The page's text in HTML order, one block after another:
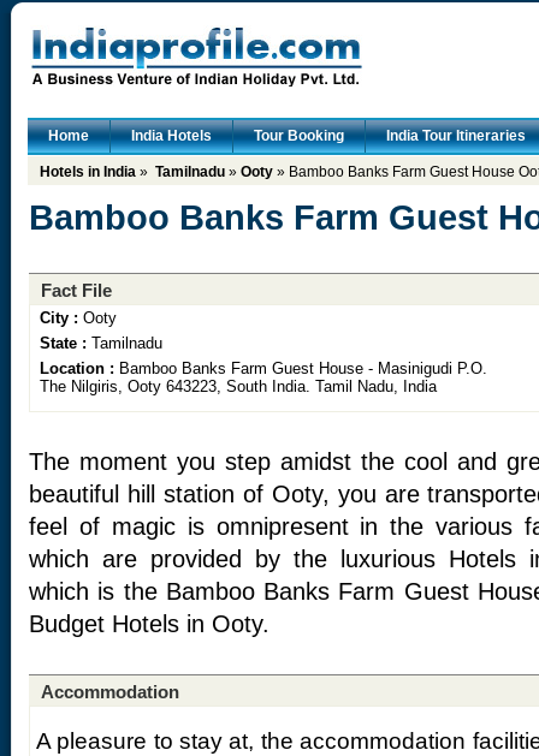
Home India Hotels Tour Booking India Tour Itineraries
Hotels in India » Tamilnadu » Ooty » Bamboo Banks Farm Guest House
Bamboo Banks Farm Guest
Fact File
City : Ooty
State : Tamilnadu
Location : Bamboo Banks Farm Guest House - Masinigudi P.O.
The Nilgiris, Ooty 643223, South India. Tamil Nadu, India
The moment you step amidst the cool and
beautiful hill station of Ooty, you are
feel of magic is omnipresent in the various
which are provided by the luxurious Hotels
which is the Bamboo Banks Farm Guest
Budget Hotels in Ooty.
Accommodation
A pleasure to stay at, the accommodation